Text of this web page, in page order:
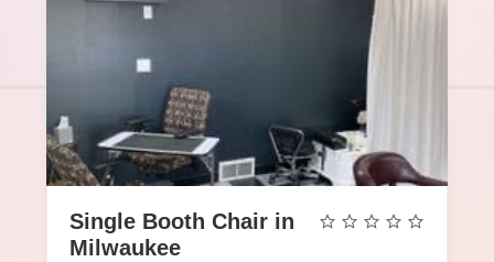
Single Booth Chair in
Milwaukee